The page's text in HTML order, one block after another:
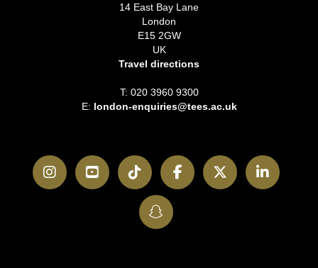
14 East Bay Lane
London
E15 2GW
UK
Travel directions
T: 020 3960 9300
E: london-enquiries@tees.ac.uk
InstagramYouTubeTikTokFacebookTwitter
SnapChat